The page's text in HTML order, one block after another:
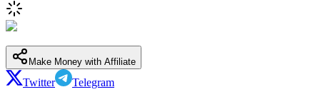
Make Money with Affiliate
Twitter Telegram